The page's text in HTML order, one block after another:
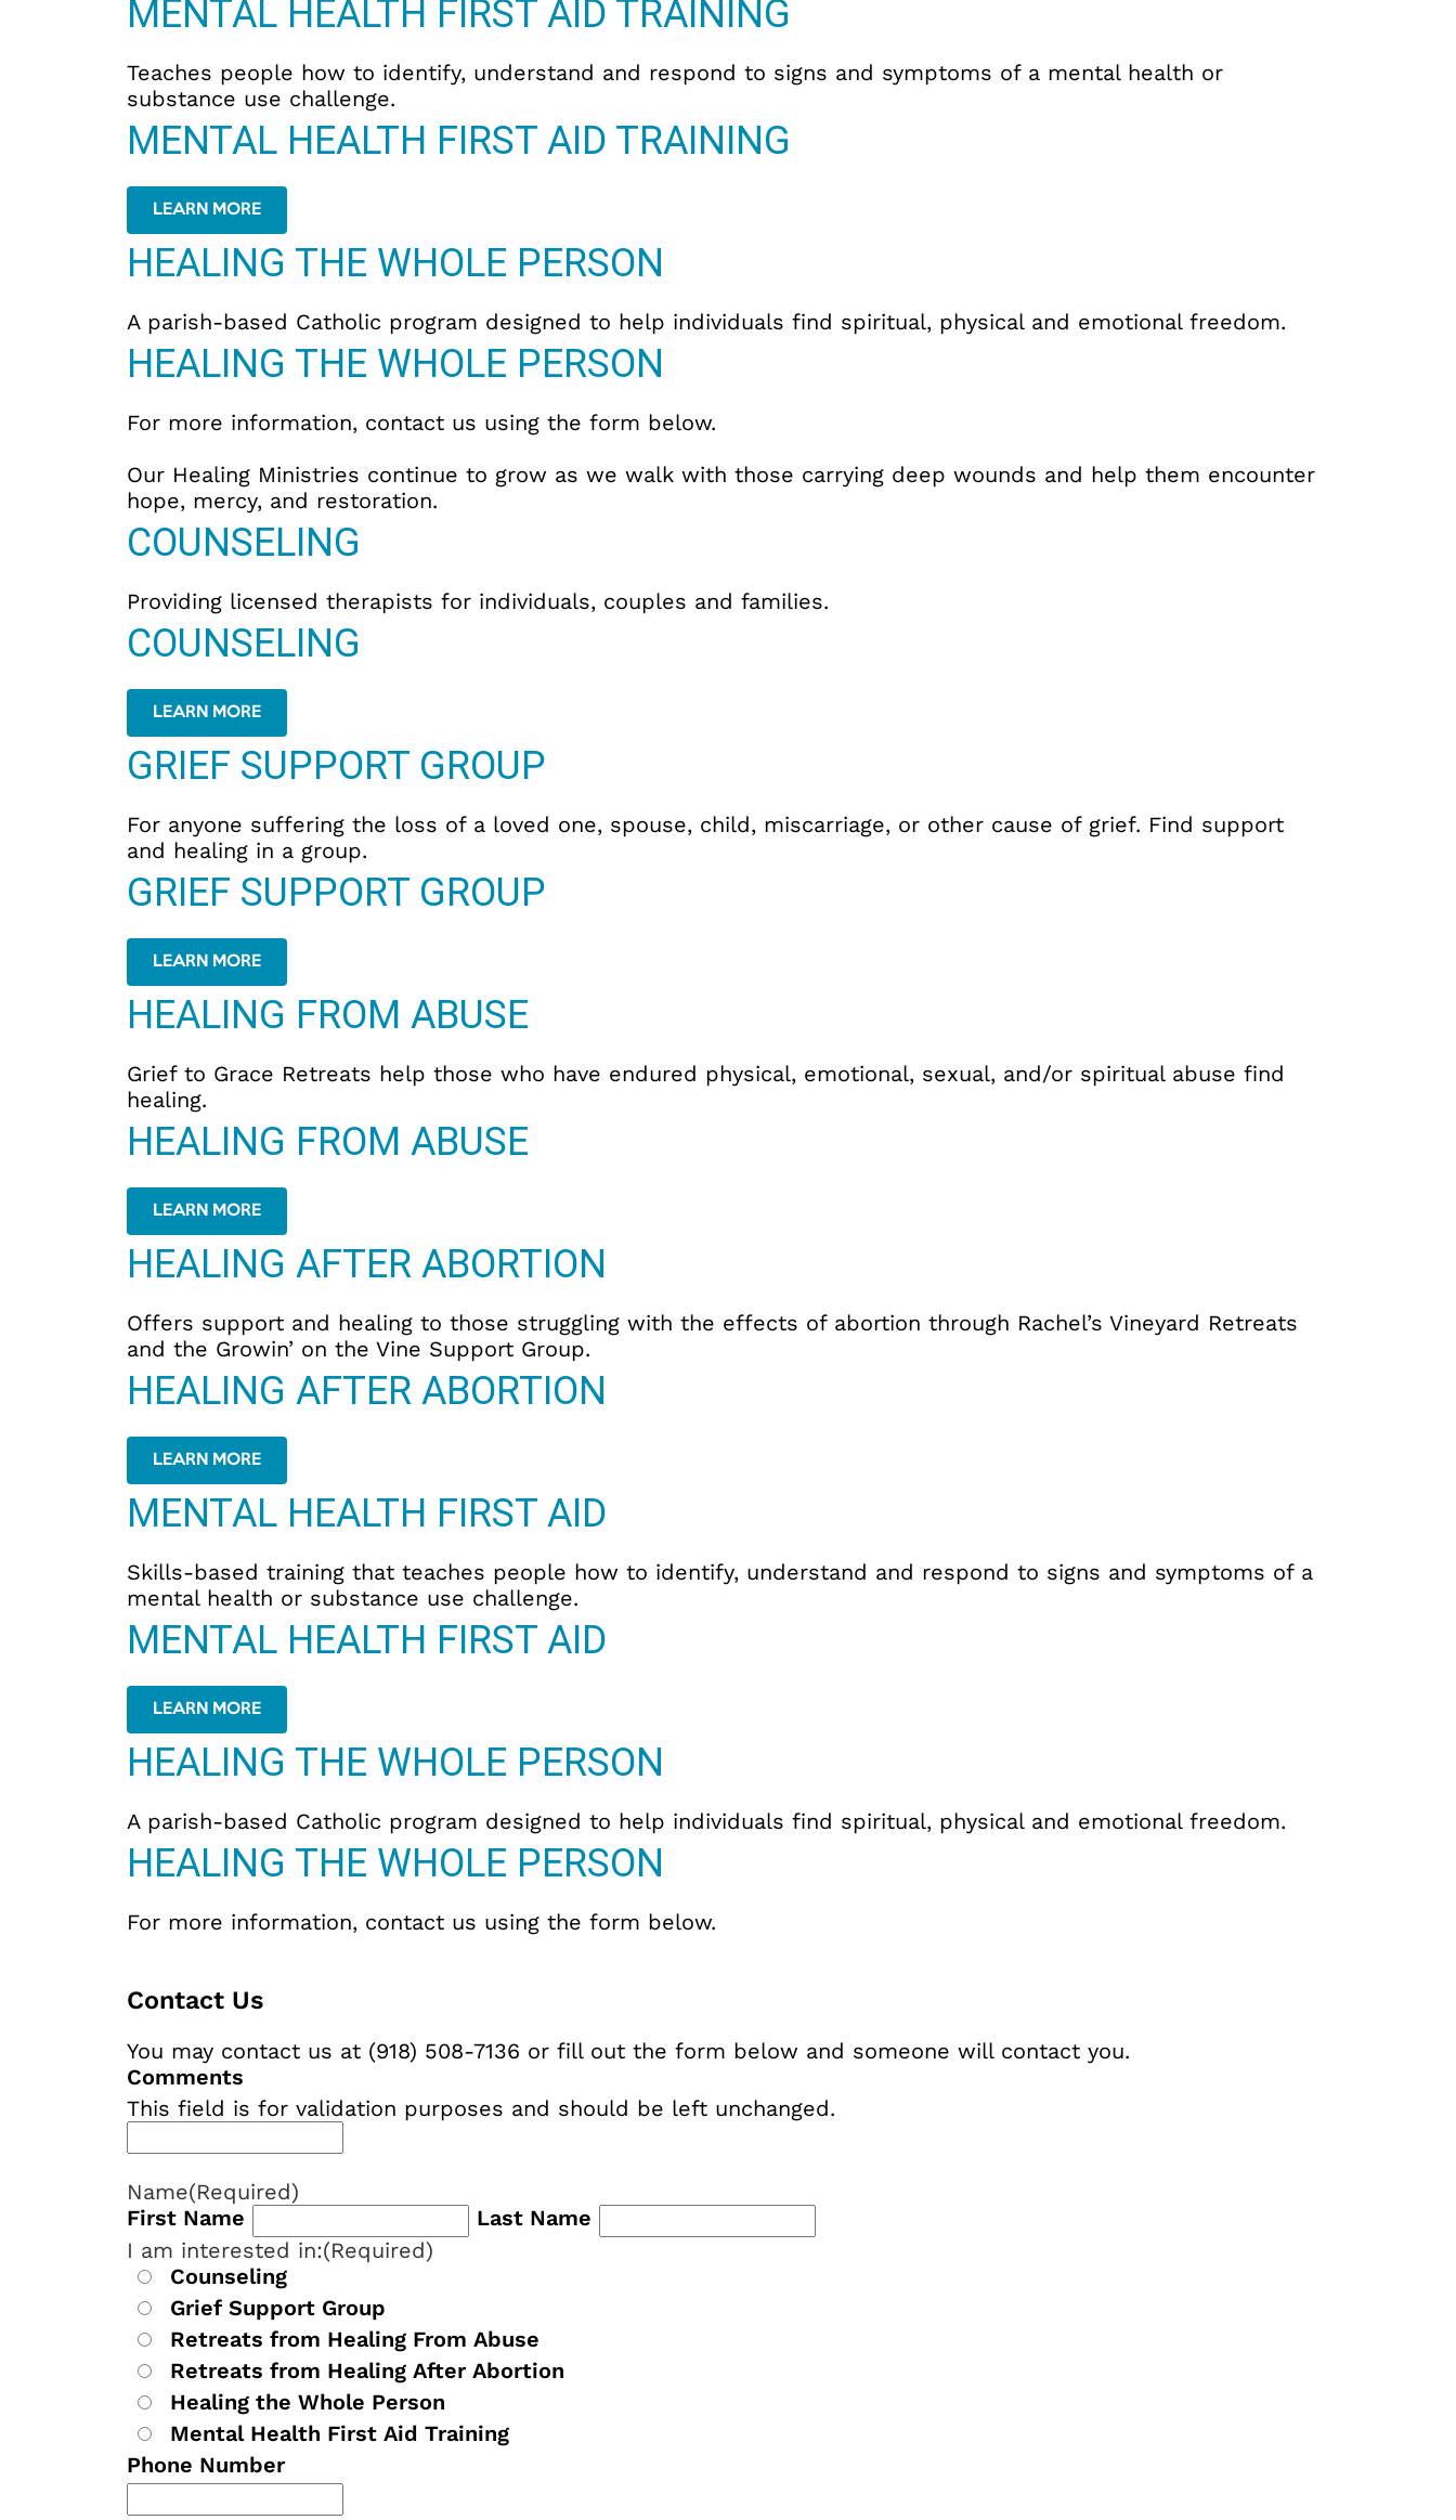
MENTAL HEALTH FIRST AID TRAINING
Teaches people how to identify, understand and respond to signs and symptoms of a mental health or
substance use challenge.
MENTAL HEALTH FIRST AID TRAINING
LEARN MORE
HEALING THE WHOLE PERSON
A parish-based Catholic program designed to help individuals find spiritual, physical and emotional freedom.
HEALING THE WHOLE PERSON
For more information, contact us using the form below.
Our Healing Ministries continue to grow as we walk with those carrying deep wounds and help them encounter
hope, mercy, and restoration.
COUNSELING
Providing licensed therapists for individuals, couples and families.
COUNSELING
LEARN MORE
GRIEF SUPPORT GROUP
For anyone suffering the loss of a loved one, spouse, child, miscarriage, or other cause of grief. Find support
and healing in a group.
GRIEF SUPPORT GROUP
LEARN MORE
HEALING FROM ABUSE
Grief to Grace Retreats help those who have endured physical, emotional, sexual, and/or spiritual abuse find
healing.
HEALING FROM ABUSE
LEARN MORE
HEALING AFTER ABORTION
Offers support and healing to those struggling with the effects of abortion through Rachel’s Vineyard Retreats
and the Growin’ on the Vine Support Group.
HEALING AFTER ABORTION
LEARN MORE
MENTAL HEALTH FIRST AID
Skills-based training that teaches people how to identify, understand and respond to signs and symptoms of a
mental health or substance use challenge.
MENTAL HEALTH FIRST AID
LEARN MORE
HEALING THE WHOLE PERSON
A parish-based Catholic program designed to help individuals find spiritual, physical and emotional freedom.
HEALING THE WHOLE PERSON
For more information, contact us using the form below.
Contact Us
You may contact us at (918) 508-7136 or fill out the form below and someone will contact you.
Comments
This field is for validation purposes and should be left unchanged.
Name(Required)
First Name
Last Name
I am interested in:(Required)
Counseling
Grief Support Group
Retreats from Healing From Abuse
Retreats from Healing After Abortion
Healing the Whole Person
Mental Health First Aid Training
Phone Number